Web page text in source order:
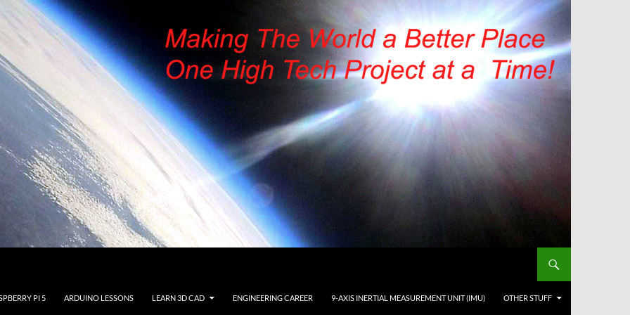
PI 5 ARDUINO LESSONS LEARN 3D CAD ENGINEERING CAREER 9-AXIS INERTIAL MEASUREMENT UNIT (IMU) OTHER STUFF